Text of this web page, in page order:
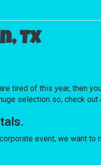
TX
tired of this year, then
selection so, check
event, we want to